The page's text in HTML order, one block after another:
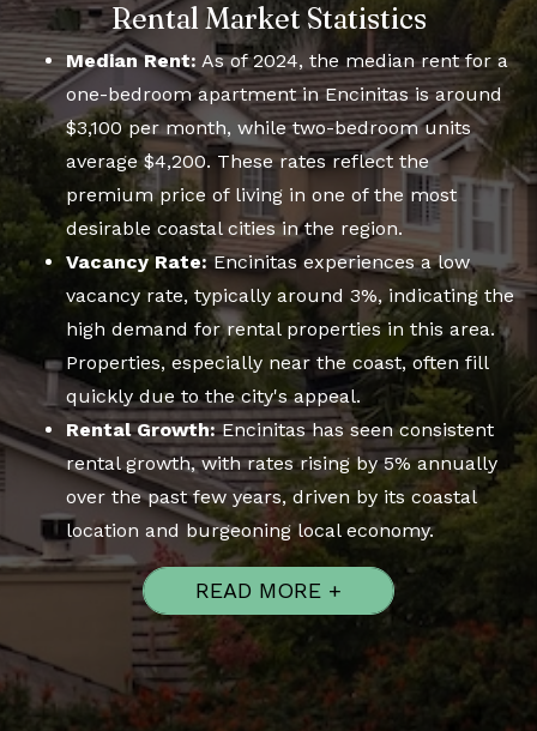
Rental Market Statistics
Median Rent: As of 2024, the median rent for a
one-bedroom apartment in Encinitas is around
$3,100 per month, while two-bedroom units
average $4,200. These rates reflect the
premium price of living in one of the most
desirable coastal cities in the region.
Vacancy Rate:Encinitas experiences a low
vacancy rate, typically around 3%, indicating the
high demand for rental properties in this area.
Properties, especially near the coast, often fill
quickly due to the city's appeal.
Rental Growth:Encinitas has seen consistent
rental growth, with rates rising by 5% annually
over the past few years, driven by its coastal
location and burgeoning local economy.
READ MORE +